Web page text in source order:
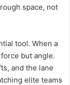
space, not
tool. When a
but angle.
and the lane
elite teams